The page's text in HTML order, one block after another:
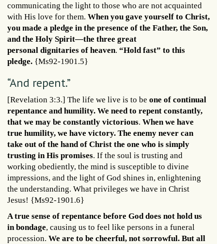
communicating the light to those who are not acquainted
with His love for them. When you gave yourself to Christ,
you made a pledge in the presence of the Father, the Son,
and the Holy Spirit—the three great
personal dignitaries of heaven. “Hold fast” to this
pledge. {Ms92-1901.5}
“And repent.”
[Revelation 3:3.] The life we live is to be one of continual
repentance and humility. We need to repent constantly,
that we may be constantly victorious. When we have
true humility, we have victory. The enemy never can
take out of the hand of Christ the one who is simply
trusting in His promises. If the soul is trusting and
working obediently, the mind is susceptible to divine
impressions, and the light of God shines in, enlightening
the understanding. What privileges we have in Christ
Jesus! {Ms92-1901.6}
A true sense of repentance before God does not hold us
in bondage, causing us to feel like persons in a funeral
procession. We are to be cheerful, not sorrowful. But all